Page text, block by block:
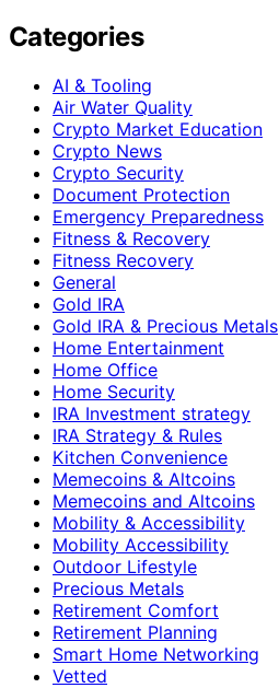
Categories
AI & Tooling
Air Water Quality
Crypto Market Education
Crypto News
Crypto Security
Document Protection
Emergency Preparedness
Fitness & Recovery
Fitness Recovery
General
Gold IRA
Gold IRA & Precious Metals
Home Entertainment
Home Office
Home Security
IRA Investment strategy
IRA Strategy & Rules
Kitchen Convenience
Memecoins & Altcoins
Memecoins and Altcoins
Mobility & Accessibility
Mobility Accessibility
Outdoor Lifestyle
Precious Metals
Retirement Comfort
Retirement Planning
Smart Home Networking
Vetted